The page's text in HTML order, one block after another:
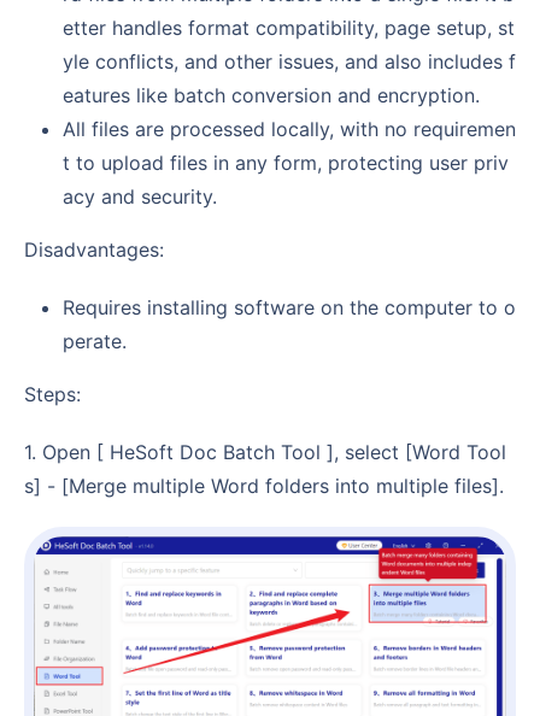
etter handles format compatibility, page setup, st
yle conflicts, and other issues, and also includes f
eatures like batch conversion and encryption.
All files are processed locally, with no requiremen
t to upload files in any form, protecting user priv
acy and security.
Disadvantages:
Requires installing software on the computer to o
perate.
Steps:
1. Open [ HeSoft Doc Batch Tool ], select [Word Tool
s] - [Merge multiple Word folders into multiple files].